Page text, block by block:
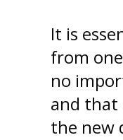
It is
from
no
and that
the new